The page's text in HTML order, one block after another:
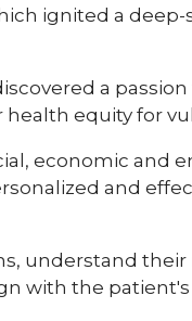
ignited a
a
equity for
economic and
and
understand
with the